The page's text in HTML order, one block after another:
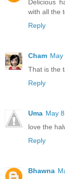
Delicious
with all the
Reply
Cham May
That is the
Reply
Uma May
love the
Reply
Bhawna